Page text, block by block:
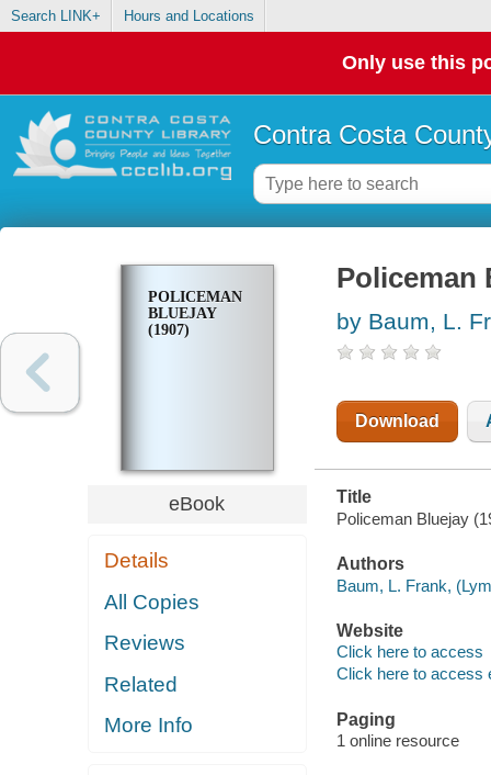
Search LINK+ Hours and Locations
Only use this
Contra Costa
POLICEMAN
BLUEJAY
(1907)
eBook
Details
All Copies
Reviews
Related
More Info
Policeman
by Baum, L.
Download
Title
Policeman Bluejay
Authors
Baum, L. Frank,
Website
Click here to access
Click here to access
Paging
1 online resource